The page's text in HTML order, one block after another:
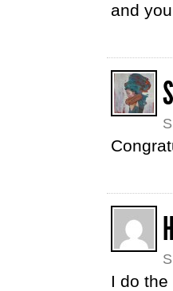
and
I do